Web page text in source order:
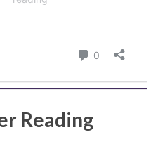
Reading